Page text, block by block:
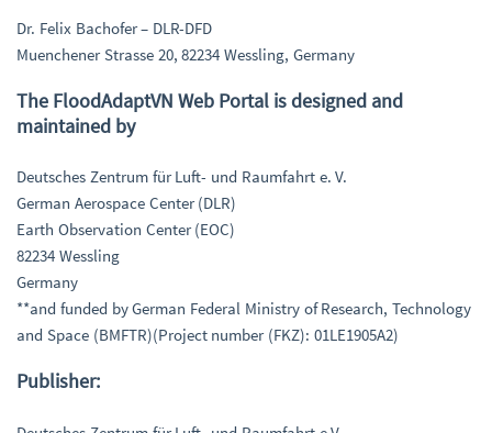
Dr. Felix Bachofer – DLR-DFD
Muenchener Strasse 20, 82234 Wessling, Germany
The FloodAdaptVN Web Portal is designed and
maintained by
Deutsches Zentrum für Luft- und Raumfahrt e. V.
German Aerospace Center (DLR)
Earth Observation Center (EOC)
82234 Wessling
Germany
**and funded by German Federal Ministry of Research, Technology
and Space (BMFTR)(Project number (FKZ): 01LE1905A2)
Publisher: